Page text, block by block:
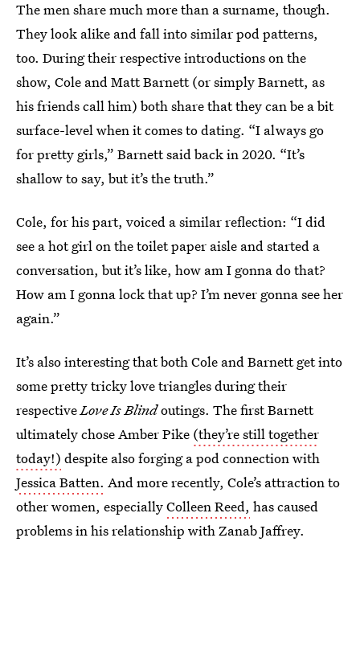
The men share much more than a surname, though.
They look alike and fall into similar pod patterns,
too. During their respective introductions on the
show, Cole and Matt Barnett (or simply Barnett, as
his friends call him) both share that they can be a bit
surface-level when it comes to dating. “I always go
for pretty girls,” Barnett said back in 2020. “It’s
shallow to say, but it’s the truth.”
Cole, for his part, voiced a similar reflection: “I did
see a hot girl on the toilet paper aisle and started a
conversation, but it’s like, how am I gonna do that?
How am I gonna lock that up? I’m never gonna see her
again.”
It’s also interesting that both Cole and Barnett get into
some pretty tricky love triangles during their
respectiveLove Is Blindoutings. The first Barnett
ultimately chose Amber Pike (they’re still together
today!) despite also forging a pod connection with
Jessica Batten. And more recently, Cole’s attraction to
other women, especiallyColleen Reed, has caused
problems in his relationship with Zanab Jaffrey.